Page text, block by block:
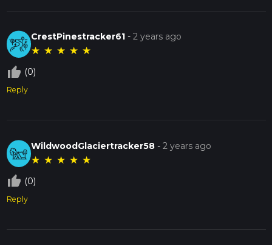
CrestPinestracker61 -2 years ago
★ ★ ★ ★ ★
thumb_up_off_alt (0)
Reply
WildwoodGlaciertracker58 -2 years ago
★ ★ ★ ★ ★
thumb_up_off_alt (0)
Reply